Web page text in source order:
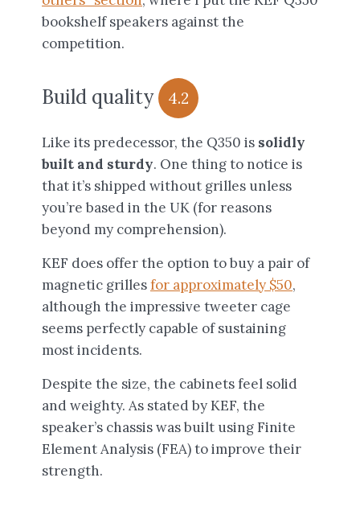
bookshelf speakers against the
competition.
Build quality 4.2
Like its predecessor, the Q350 is solidly
built and sturdy. One thing to notice is
that it’s shipped without grilles unless
you’re based in the UK (for reasons
beyond my comprehension).
KEF does offer the option to buy a pair of
magnetic grillesfor approximately $50,
although the impressive tweeter cage
seems perfectly capable of sustaining
most incidents.
Despite the size, the cabinets feel solid
and weighty. As stated by KEF, the
speaker’s chassis was built using Finite
Element Analysis (FEA) to improve their
strength.